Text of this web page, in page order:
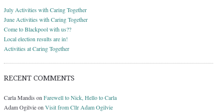
July Activities with Caring Together
June Activities with Caring Together
Come to Blackpool with us??
Local election results are in!
Activities at Caring Together
RECENT COMMENTS
Carla Mandis on Farewell to Nick, Hello to Carla
Adam Ogilvieon Visit from Cllr Adam Ogilvie